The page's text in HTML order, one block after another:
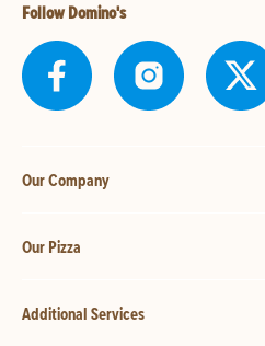
Follow Domino's
Our Company
Our Pizza
Additional Services